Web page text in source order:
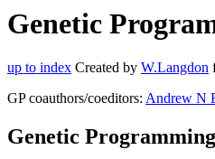
Genetic
up to index Created by W.Langdon
GP coauthors/coeditors: Andrew N
Genetic